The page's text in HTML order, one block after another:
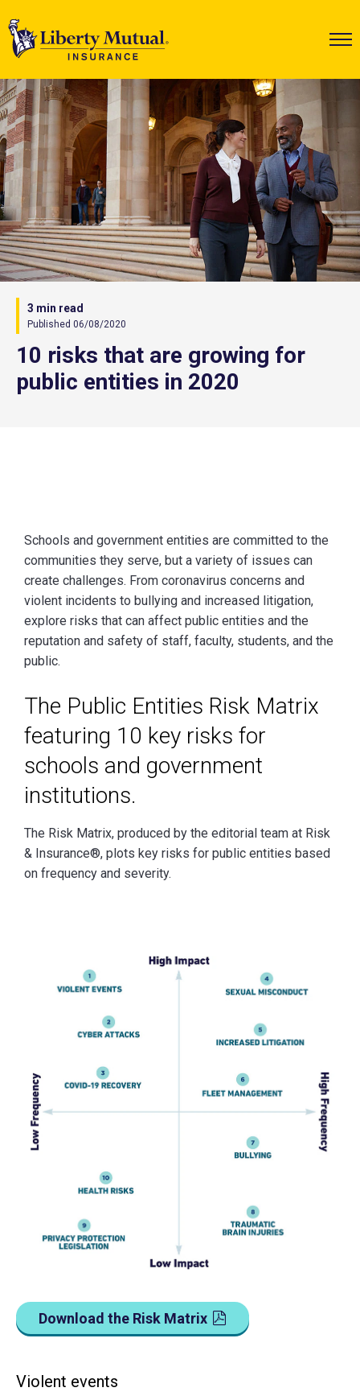
3 min read
Published 06/08/2020
10 risks that are growing for
public entities in 2020
Schools and government entities are committed to the
communities they serve, but a variety of issues can
create challenges. From coronavirus concerns and
violent incidents to bullying and increased litigation,
explore risks that can affect public entities and the
reputation and safety of staff, faculty, students, and the
public.
The Public Entities Risk Matrix
featuring 10 key risks for
schools and government
institutions.
The Risk Matrix, produced by the editorial team at Risk
& Insurance®, plots key risks for public entities based
on frequency and severity.
Download the Risk Matrix
Violent events